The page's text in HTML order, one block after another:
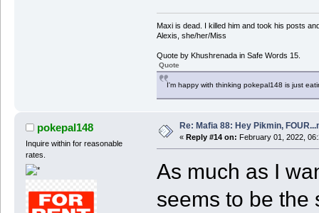
Maxi is dead. I killed him and took his posts
Alexis, she/her/Miss
Quote by Khushrenada in Safe Words 15.
Quote
I'm happy with thinking pokepal148 is just
pokepal148
Inquire within for reasonable
rates.
Re: Mafia 88: Hey Pikmin,
« Reply #14 on: February 01, 2022,
As much as I
seems to be the